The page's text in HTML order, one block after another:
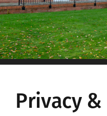
Privacy